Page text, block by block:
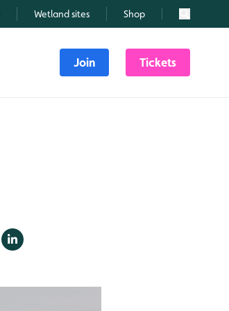
Wetland sites Shop Search
Join Tickets